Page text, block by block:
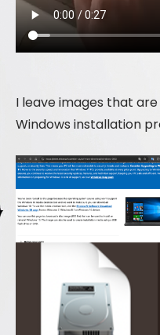
I leave images that
Windows installation